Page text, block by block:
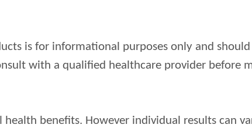
is for informational purposes only and
with a qualified healthcare provider before
benefits. However individual results can